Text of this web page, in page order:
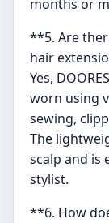
months or
**5. Are
hair
Yes,
worn using
sewing,
The
scalp and is
stylist.
**6. How